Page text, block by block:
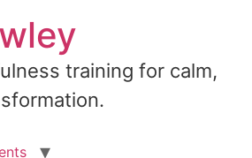
training for calm,